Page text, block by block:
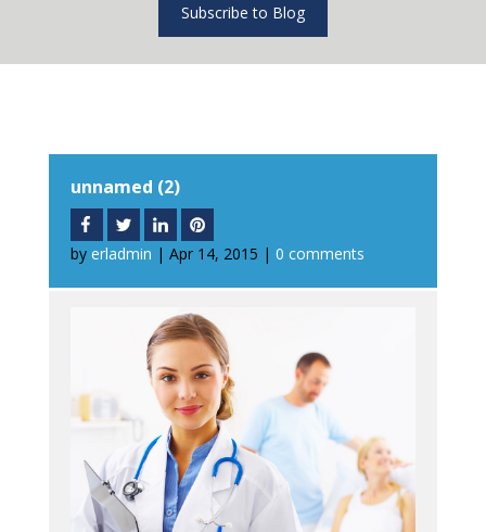
Subscribe to Blog
unnamed (2)
by erladmin | Apr 14, 2015 | 0 comments